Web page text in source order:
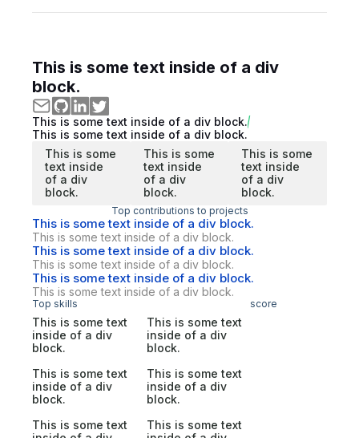
This is some text inside of a div
block.
This is some text inside of a div block.
This is some text inside of a div block.
This is some
text inside
of a div
block.
This is some
text inside
of a div
block.
This is some
text inside
of a div
block.
Top contributions to projects
This is some text inside of a div block.
This is some text inside of a div block.
This is some text inside of a div block.
This is some text inside of a div block.
This is some text inside of a div block.
This is some text inside of a div block.
Top skills score
This is some text
inside of a div
block.
This is some text
inside of a div
block.
This is some text
inside of a div
block.
This is some text
inside of a div
block.
This is some text
This is some text